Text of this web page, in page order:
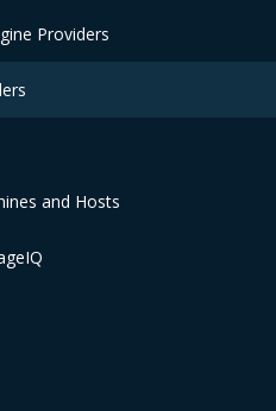
Servers Providers
Providers
Providers
Providers
Providers
Providers
and Hosts